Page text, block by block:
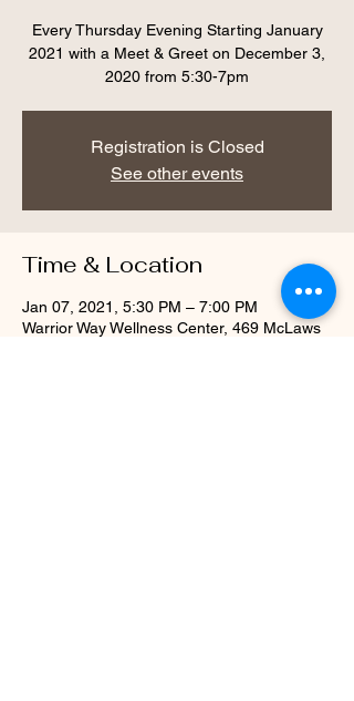
Every Thursday Evening Starting January
2021 with a Meet & Greet on December 3,
2020 from 5:30-7pm
Registration is Closed
See other events
Time & Location
Jan 07, 2021, 5:30 PM – 7:00 PM
Warrior Way Wellness Center, 469 McLaws